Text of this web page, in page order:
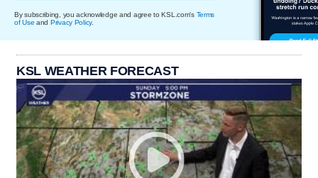
By subscribing, you acknowledge and agree to KSL.com's Terms
of Use and Privacy Policy.
KSL WEATHER FORECAST